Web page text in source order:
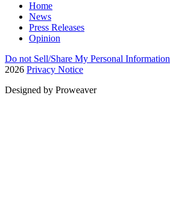
Home
News
Press Releases
Opinion
Do not Sell/Share My Personal Information
2026 Privacy Notice
Designed by Proweaver